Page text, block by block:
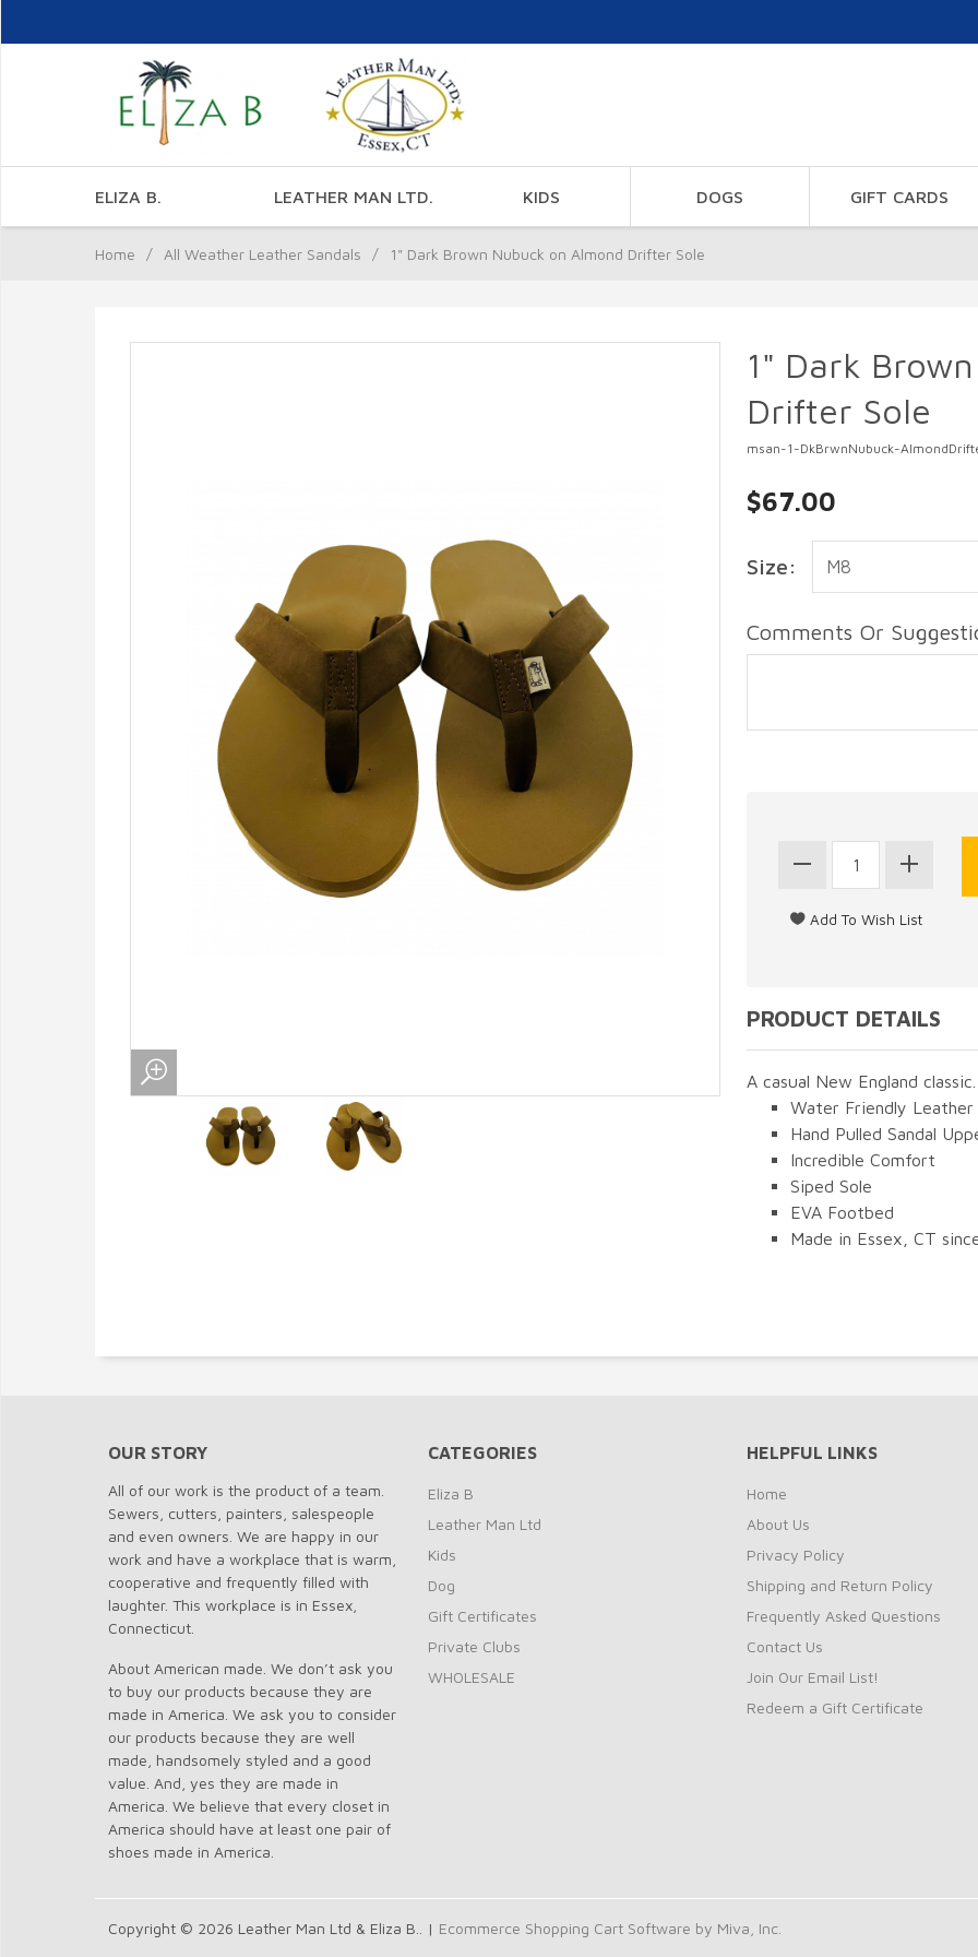
ELIZA B. LEATHER MAN LTD. KIDS DOGS GIFT CARDS
Home / All Weather Leather Sandals / 1" Dark Brown Nubuck on Almond Drifter Sole
1" Dark
Drifter Sole
msan-1-DkBrwnNubuck-
$67.00
Size:
Comments Or
PRODUCT DETAILS
A casual New England classic.
Water Friendly Leather
Hand Pulled Sandal
Incredible Comfort
Siped Sole
EVA Footbed
Made in Essex, CT
OUR STORY
All of our work is the product of a team.
Sewers, cutters, painters, salespeople
and even owners. We are happy in our
work and have a workplace that is warm,
cooperative and frequently filled with
laughter. This workplace is in Essex,
Connecticut.
About American made. We don’t ask you
to buy our products because they are
made in America. We ask you to consider
our products because they are well
made, handsomely styled and a good
value. And, yes they are made in
America. We believe that every closet in
America should have at least one pair of
shoes made in America.
CATEGORIES
Eliza B
Leather Man Ltd
Kids
Dog
Gift Certificates
Private Clubs
WHOLESALE
HELPFUL LINKS
Home
About Us
Privacy Policy
Shipping and Return Policy
Frequently Asked Questions
Contact Us
Join Our Email List!
Redeem a Gift Certificate
Copyright © 2026 Leather Man Ltd & Eliza B.. | Ecommerce Shopping Cart Software by Miva, Inc.